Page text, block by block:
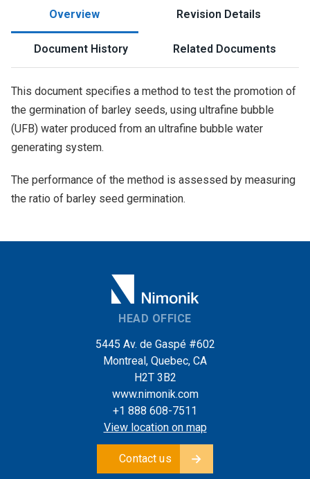
Overview Revision Details
Document History Related Documents
This document specifies a method to test the promotion of
the germination of barley seeds, using ultrafine bubble
(UFB) water produced from an ultrafine bubble water
generating system.
The performance of the method is assessed by measuring
the ratio of barley seed germination.
HEAD OFFICE
5445 Av. de Gaspé #602
Montreal, Quebec, CA
H2T 3B2
www.nimonik.com
+1 888 608-7511
View location on map
Contact us